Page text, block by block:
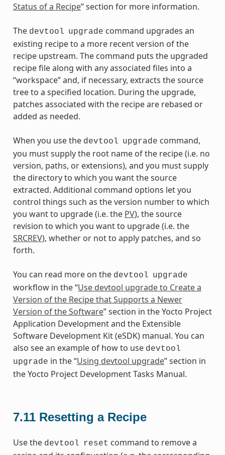
Status of a Recipe” section for more information.
The devtool upgrade command upgrades an
existing recipe to a more recent version of the
recipe upstream. The command puts the upgraded
recipe file along with any associated files into a
“workspace” and, if necessary, extracts the source
tree to a specified location. During the upgrade,
patches associated with the recipe are rebased or
added as needed.
When you use the devtool upgrade command,
you must supply the root name of the recipe (i.e. no
version, paths, or extensions), and you must supply
the directory to which you want the source
extracted. Additional command options let you
control things such as the version number to which
you want to upgrade (i.e. the PV), the source
revision to which you want to upgrade (i.e. the
SRCREV), whether or not to apply patches, and so
forth.
You can read more on the devtool upgrade
workflow in the “Use devtool upgrade to Create a
Version of the Recipe that Supports a Newer
Version of the Software” section in the Yocto Project
Application Development and the Extensible
Software Development Kit (eSDK) manual. You can
also see an example of how to use devtool
upgrade in the “Using devtool upgrade” section in
the Yocto Project Development Tasks Manual.
7.11 Resetting a Recipe
Use the devtool reset command to remove a